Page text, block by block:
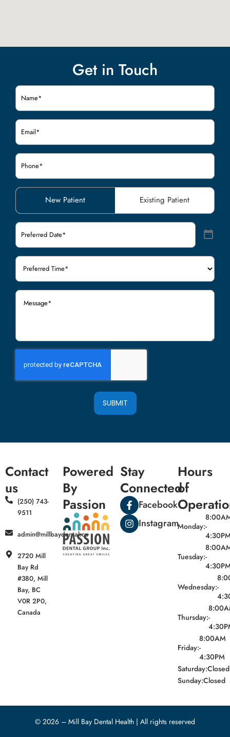
Get in Touch
Name(Required)
Email(Required)
Phone(Required)
Patient
(Required)
New Patient Existing Patient
Preferred
Date(Required)
Preferred
Time(Required)
Message(Required)
SUBMIT
Contact
us
(250) 743-
9511
admin@millbaydental.ca
2720 Mill
Bay Rd
#380, Mill
Bay, BC
V0R 2P0,
Canada
Powered
By
Passion
Stay
Connected
Facebook
Instagram
Hours
of
Monday:-
Tuesday:-
Wednesday:-
Thursday:-
Friday:
8:00AM
-
4:30PM
Saturday:Closed
Sunday:Closed
© 2026 – Mill Bay Dental Health | All rights reserved